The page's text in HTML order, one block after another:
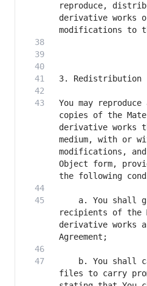
reproduce,
derivative works
You may
copies of the
derivative works
medium, with or
modifications,
Object form,
a. You shall
recipients of the
derivative works
b. You shall
files to carry